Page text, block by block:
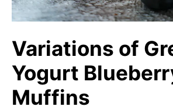
Variations of
Yogurt
Muffins